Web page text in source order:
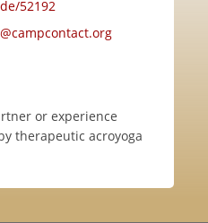
52192
or experience
therapeutic acroyoga